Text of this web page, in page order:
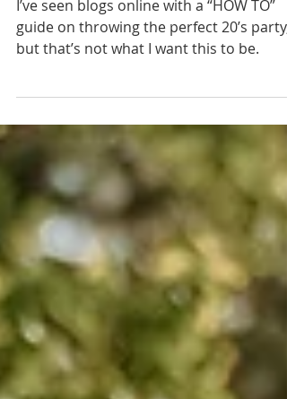
I’ve seen blogs online with a “HOW TO”
guide on throwing the perfect 20’s party,